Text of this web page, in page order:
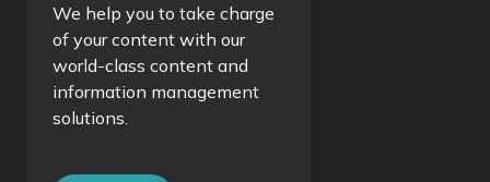
We help you to take charge
of your content with our
world-class content and
information management
solutions.